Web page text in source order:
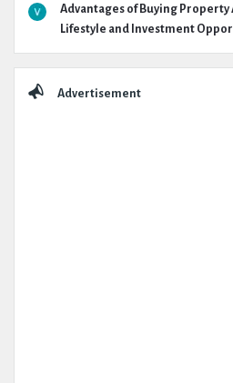
Advantages of Buying Property
Lifestyle and Investment
Advertisement